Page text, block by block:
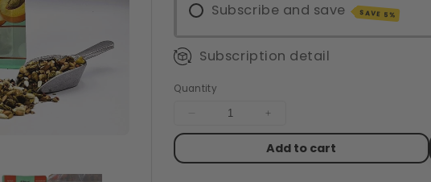
Subscribe and save SAVE 5%
Subscription detail
Quantity
Decrease
quantity
4#
Increase
quantity
for
4#
Add to cart